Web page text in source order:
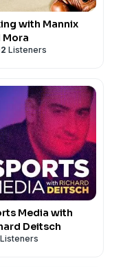
with Mannix
Mora
Listeners
Media with
Deitsch
Listeners